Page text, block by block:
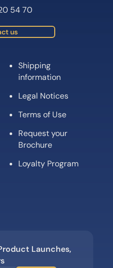
54 70
us
Shipping
information
Legal Notices
Terms of Use
Request your
Brochure
Loyalty Program
Launches,